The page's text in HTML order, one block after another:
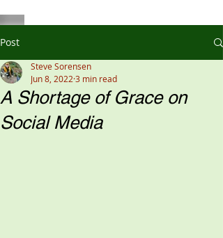
Post
A Shortage of Grace on
Social Media
Steve Sorensen
Jun 8, 2022 3 min read